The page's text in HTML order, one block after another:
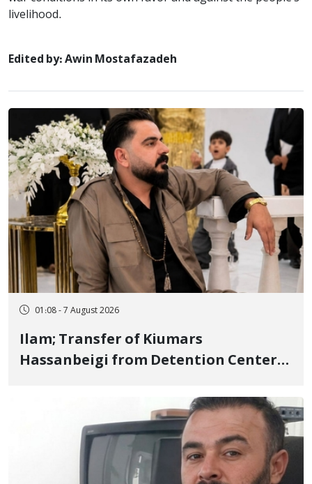
livelihood.
Edited by: Awin Mostafazadeh
01:08 - 7 August 2026
Ilam; Transfer of Kiumars
Hassanbeigi from Detention Center